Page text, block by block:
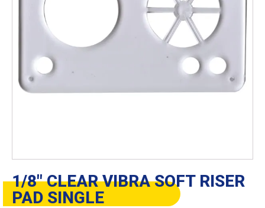
1/8″ CLEAR VIBRA SOFT RISER
PAD SINGLE